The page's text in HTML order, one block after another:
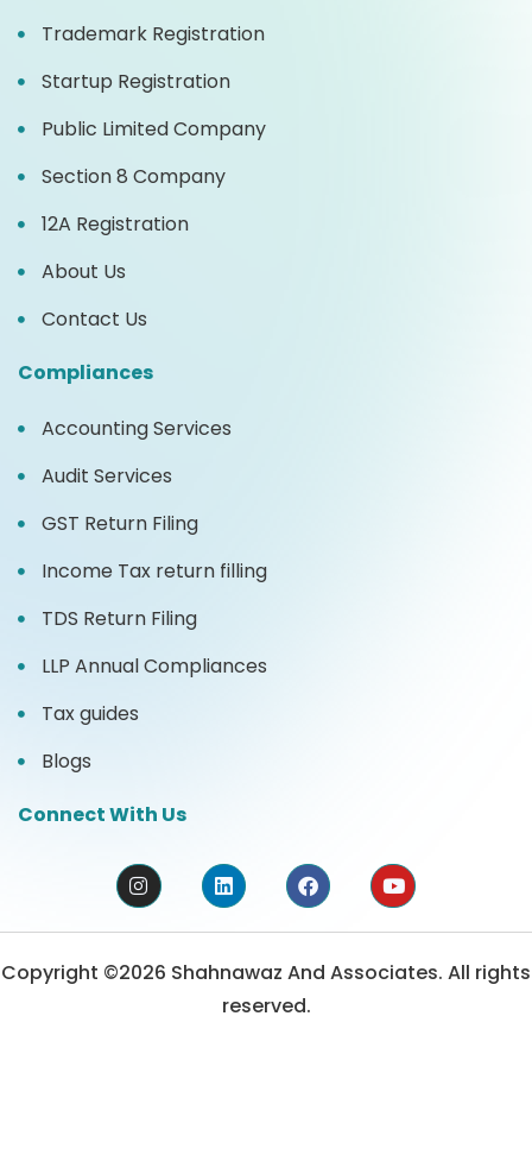
Trademark Registration
Startup Registration
Public Limited Company
Section 8 Company
12A Registration
About Us
Contact Us
Compliances
Accounting Services
Audit Services
GST Return Filing
Income Tax return filling
TDS Return Filing
LLP Annual Compliances
Tax guides
Blogs
Connect With Us
Copyright ©2026 Shahnawaz And Associates. All rights
reserved.